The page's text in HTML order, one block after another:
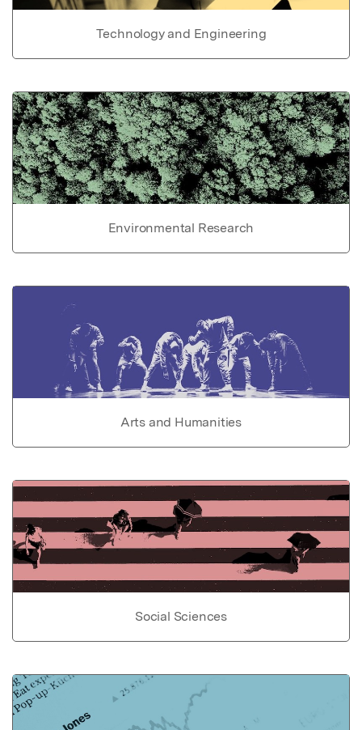
Technology and Engineering
Environmental Research
Arts and Humanities
Social Sciences